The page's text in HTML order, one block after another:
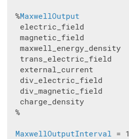
%MaxwellOutput
  electric_field
  magnetic_field
  maxwell_energy_density
  trans_electric_field
  external_current
  div_electric_field
  div_magnetic_field
  charge_density
%
MaxwellOutputInterval = 1